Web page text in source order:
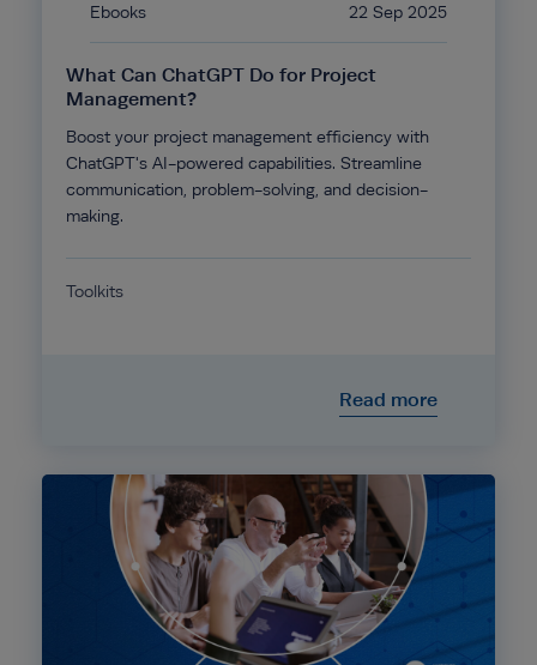
Ebooks 22 Sep 2025
What Can ChatGPT Do for Project
Management?
Boost your project management efficiency with
ChatGPT's AI-powered capabilities. Streamline
communication, problem-solving, and decision-
making.
Toolkits
Read more